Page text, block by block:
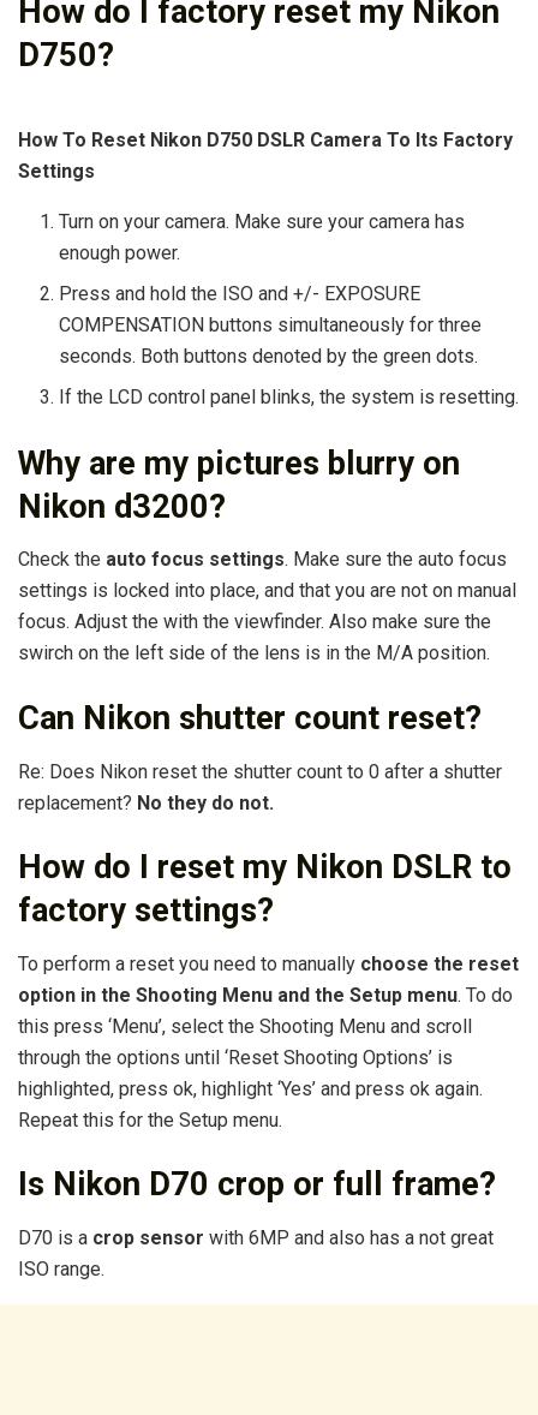
How do I factory reset my Nikon
D750?
How To Reset Nikon D750 DSLR Camera To Its Factory
Settings
Turn on your camera. Make sure your camera has
enough power.
Press and hold the ISO and +/- EXPOSURE
COMPENSATION buttons simultaneously for three
seconds. Both buttons denoted by the green dots.
If the LCD control panel blinks, the system is resetting.
Why are my pictures blurry on
Nikon d3200?
Check the auto focus settings. Make sure the auto focus
settings is locked into place, and that you are not on manual
focus. Adjust the with the viewfinder. Also make sure the
swirch on the left side of the lens is in the M/A position.
Can Nikon shutter count reset?
Re: Does Nikon reset the shutter count to 0 after a shutter
replacement? No they do not.
How do I reset my Nikon DSLR to
factory settings?
To perform a reset you need to manually choose the reset
option in the Shooting Menu and the Setup menu. To do
this press ‘Menu’, select the Shooting Menu and scroll
through the options until ‘Reset Shooting Options’ is
highlighted, press ok, highlight ‘Yes’ and press ok again.
Repeat this for the Setup menu.
Is Nikon D70 crop or full frame?
D70 is a crop sensor with 6MP and also has a not great
ISO range.